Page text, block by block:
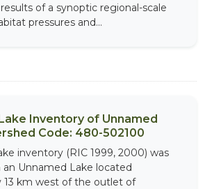
of a synoptic regional-scale
pressures and...
Inventory of Unnamed
Code: 480-502100
inventory (RIC 1999, 2000) was
Unnamed Lake located
13 km west of the outlet of